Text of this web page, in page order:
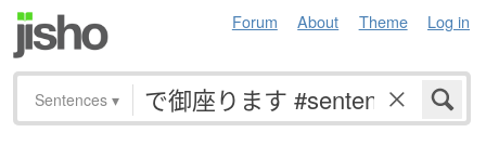
Forum About Theme Log in
Sentences ▾